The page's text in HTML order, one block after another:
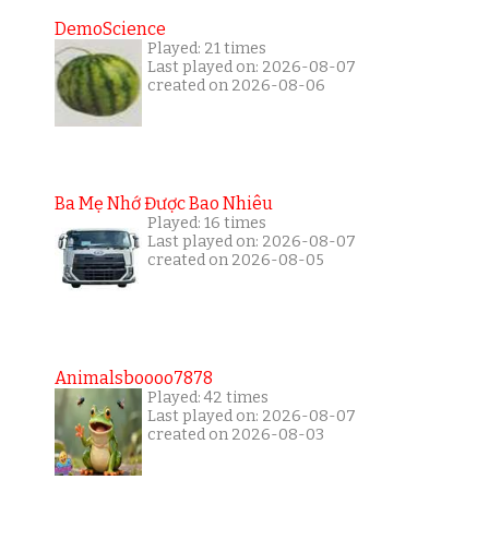
DemoScience
Played: 21 times
Last played on: 2026-08-07
created on 2026-08-06
Ba Mẹ Nhớ Được Bao Nhiêu
Played: 16 times
Last played on: 2026-08-07
created on 2026-08-05
Animalsboooo7878
Played: 42 times
Last played on: 2026-08-07
created on 2026-08-03